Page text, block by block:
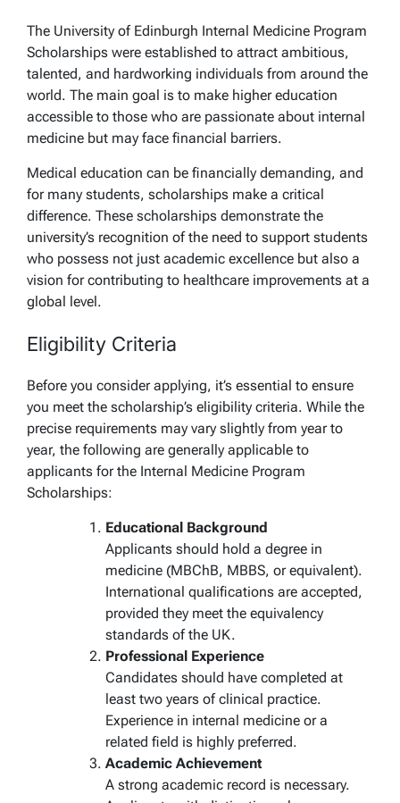
The University of Edinburgh Internal Medicine Program
Scholarships were established to attract ambitious,
talented, and hardworking individuals from around the
world. The main goal is to make higher education
accessible to those who are passionate about internal
medicine but may face financial barriers.
Medical education can be financially demanding, and
for many students, scholarships make a critical
difference. These scholarships demonstrate the
university’s recognition of the need to support students
who possess not just academic excellence but also a
vision for contributing to healthcare improvements at a
global level.
Eligibility Criteria
Before you consider applying, it’s essential to ensure
you meet the scholarship’s eligibility criteria. While the
precise requirements may vary slightly from year to
year, the following are generally applicable to
applicants for the Internal Medicine Program
Scholarships:
Educational Background
Applicants should hold a degree in
medicine (MBChB, MBBS, or equivalent).
International qualifications are accepted,
provided they meet the equivalency
standards of the UK.
Professional Experience
Candidates should have completed at
least two years of clinical practice.
Experience in internal medicine or a
related field is highly preferred.
Academic Achievement
A strong academic record is necessary.